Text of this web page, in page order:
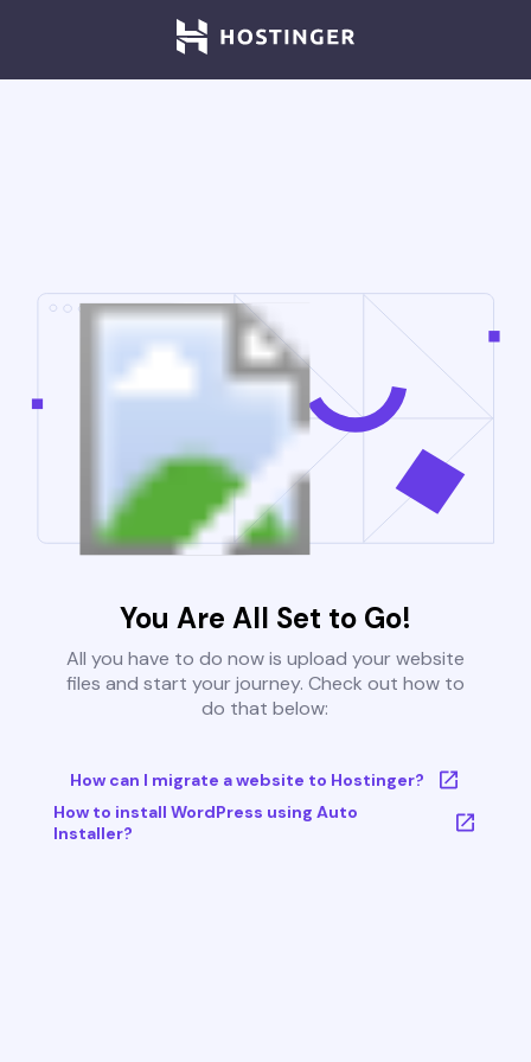
You Are All Set to Go!
All you have to do now is upload your website
files and start your journey. Check out how to
do that below:
How can I migrate a website to Hostinger?
How to install WordPress using Auto
Installer?